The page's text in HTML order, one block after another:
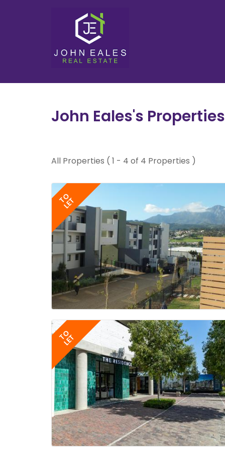
John Eales's Properties
All Properties ( 1 - 4 of 4 Properties )
TO
LET
TO
LET